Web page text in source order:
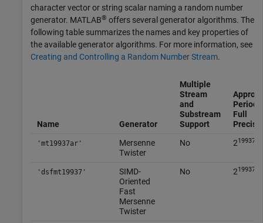
character vector or string scalar naming a random number
generator. MATLAB® offers several generator algorithms. The
following table summarizes the names and key properties of
the available generator algorithms. For more information, see
Creating and Controlling a Random Number Stream.
Name Generator
Multiple
Stream
and
Substream
Support
Period
Full
'mt19937ar'
Mersenne
Twister
No 219937
'dsfmt19937'
SIMD-
Oriented
Fast
Mersenne
Twister
No 219937